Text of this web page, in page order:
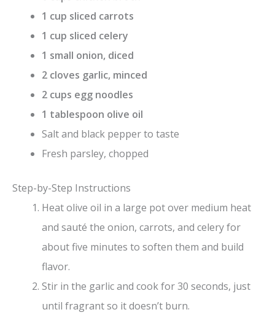
d
o
1 cup sliced carrots
1 cup sliced celery
1 small onion, diced
2 cloves garlic, minced
2 cups egg noodles
1 tablespoon olive oil
Salt and black pepper to taste
Fresh parsley, chopped
Step-by-Step Instructions
Heat olive oil in a large pot over medium heat
and sauté the onion, carrots, and celery for
about five minutes to soften them and build
flavor.
Stir in the garlic and cook for 30 seconds, just
until fragrant so it doesn’t burn.